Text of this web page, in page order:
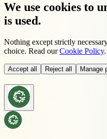
We use cookies to
is used.
Nothing except strictly
choice. Read our Cookie Policy.
Accept all Reject all Manage